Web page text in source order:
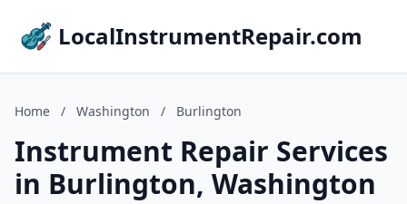
LocalInstrumentRepair.com
Home / Washington / Burlington
Instrument Repair Services
in Burlington, Washington